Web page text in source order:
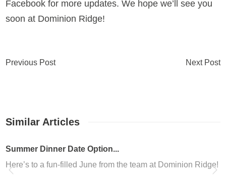
Facebook for more updates. We hope we’ll see you
soon at Dominion Ridge!
Previous Post Next Post
Similar Articles
Dinner Date Option...
to a fun-filled June from the team at Dominion Ridge! We